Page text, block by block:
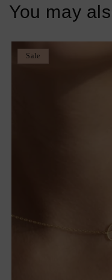
You may
Sale